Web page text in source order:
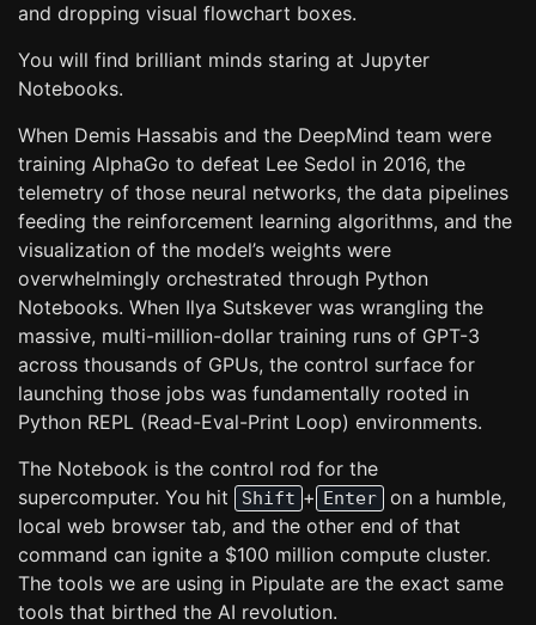
and dropping visual flowchart boxes.
You will find brilliant minds staring at Jupyter
Notebooks.
When Demis Hassabis and the DeepMind team were
training AlphaGo to defeat Lee Sedol in 2016, the
telemetry of those neural networks, the data pipelines
feeding the reinforcement learning algorithms, and the
visualization of the model’s weights were
overwhelmingly orchestrated through Python
Notebooks. When Ilya Sutskever was wrangling the
massive, multi-million-dollar training runs of GPT-3
across thousands of GPUs, the control surface for
launching those jobs was fundamentally rooted in
Python REPL (Read-Eval-Print Loop) environments.
The Notebook is the control rod for the
supercomputer. You hit
Shift + Enter
on a humble,
local web browser tab, and the other end of that
command can ignite a $100 million compute cluster.
The tools we are using in Pipulate are the exact same
tools that birthed the AI revolution.